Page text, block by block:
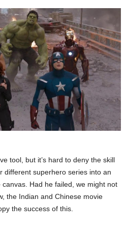
tool, but it’s hard to deny the skill
different superhero series into an
Had he failed, we might not
the Indian and Chinese movie
the success of this.